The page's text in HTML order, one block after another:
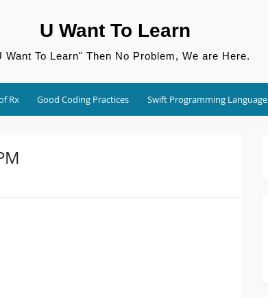
U Want To Learn
Want To Learn" Then No Problem, We are Here.
Rx Good Coding Practices Swift Programming Language